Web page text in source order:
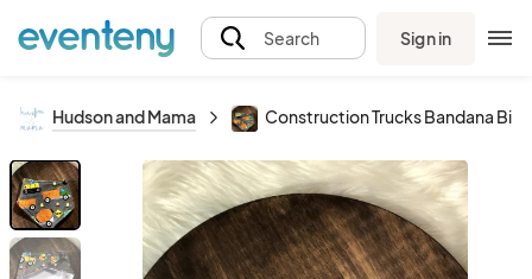
Search Sign in
Hudson and Mama Construction Trucks Bandana Bib